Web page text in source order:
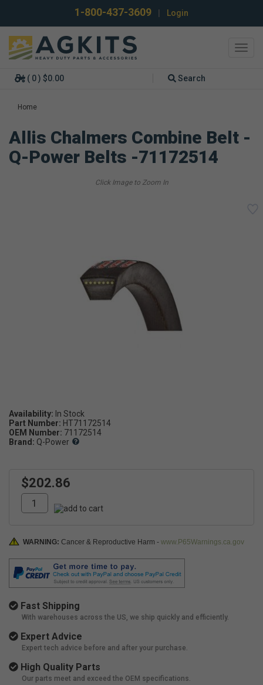
1-800-437-3609 Login
( 0 ) $0.00 Search
Home
Allis Chalmers Combine Belt -
Q-Power Belts -71172514
Availability:
Part Number: HT71172514
OEM Number: 71172514
Brand: Q-Power
$202.86
WARNING: Cancer & Reproductive Harm - www.P65Warnings.ca.gov
Fast Shipping
With warehouses across the US, we ship quickly and efficiently.
Expert Advice
Expert tech advice before and after your purchase.
High Quality Parts
Our parts meet and exceed the OEM specifications.